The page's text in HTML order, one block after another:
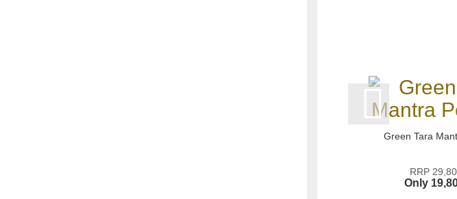
Green Tara
RRP
Only